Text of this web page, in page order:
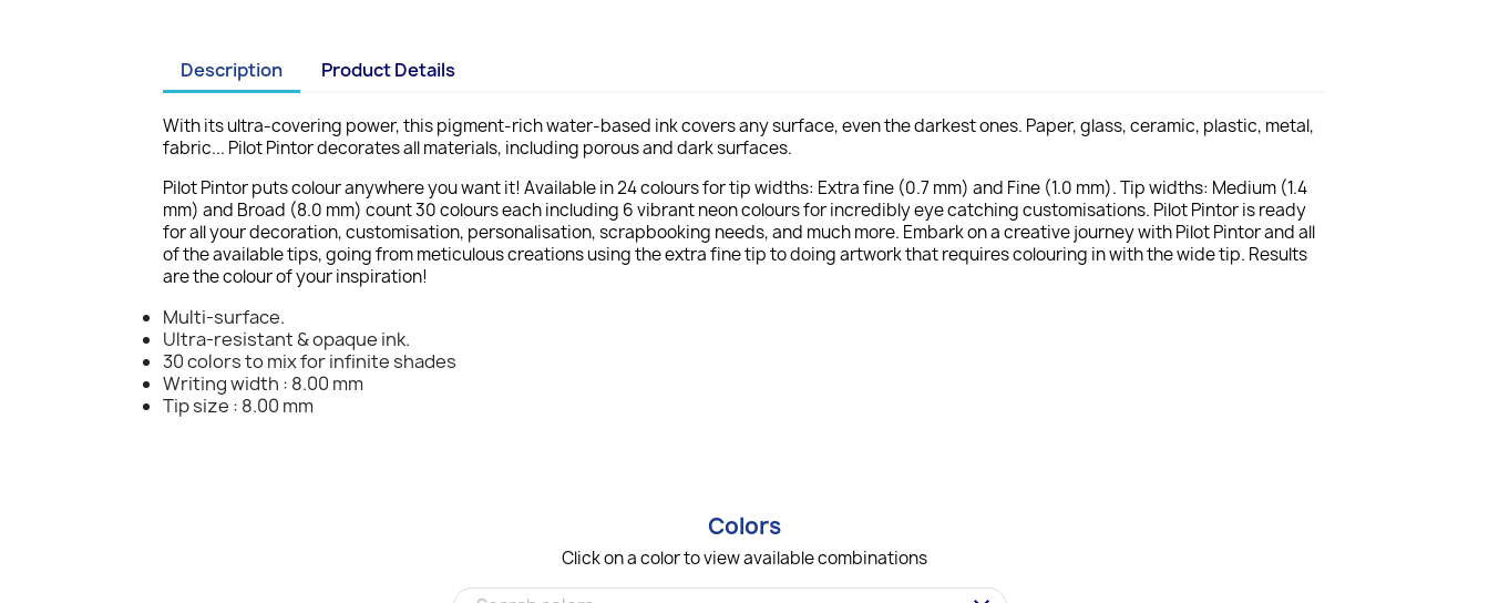
Description Product Details
With its ultra-covering power, this pigment-rich water-based ink covers any surface, even the darkest ones. Paper, glass, ceramic, plastic, metal,
fabric... Pilot Pintor decorates all materials, including porous and dark surfaces.
Pilot Pintor puts colour anywhere you want it! Available in 24 colours for tip widths: Extra fine (0.7 mm) and Fine (1.0 mm). Tip widths: Medium (1.4
mm) and Broad (8.0 mm) count 30 colours each including 6 vibrant neon colours for incredibly eye catching customisations. Pilot Pintor is ready
for all your decoration, customisation, personalisation, scrapbooking needs, and much more. Embark on a creative journey with Pilot Pintor and all
of the available tips, going from meticulous creations using the extra fine tip to doing artwork that requires colouring in with the wide tip. Results
are the colour of your inspiration!
Multi-surface.
Ultra-resistant & opaque ink.
30 colors to mix for infinite shades
Writing width : 8.00 mm
Tip size : 8.00 mm
Colors
Click on a color to view available combinations